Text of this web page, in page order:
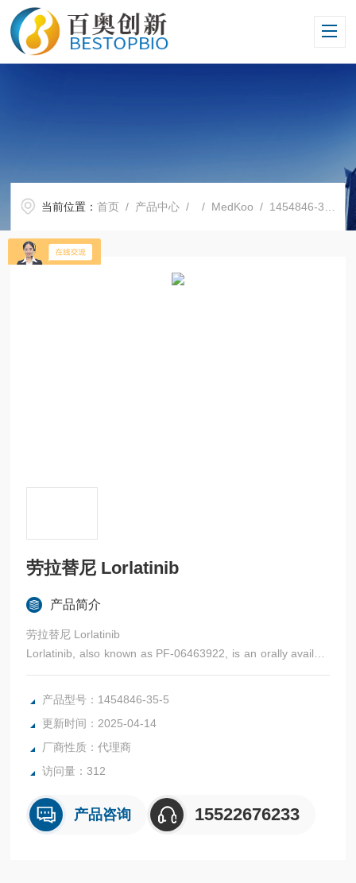
当前位置：首页 / 产品中心 / / MedKoo / 1454846-35-5劳拉替尼 Lorlatinib
劳拉替尼 Lorlatinib
产品简介
劳拉替尼 Lorlatinib
Lorlatinib, also known as PF-06463922, is an orally availabl
e, ATP-competitive inhibitor of the receptor tyrosine kinases,
anaplastic lymphoma kinase (ALK) and C-ros oncogene 1
产品型号：1454846-35-5
更新时间：2025-04-14
厂商性质：代理商
访问量：312
产品咨询 15522676233